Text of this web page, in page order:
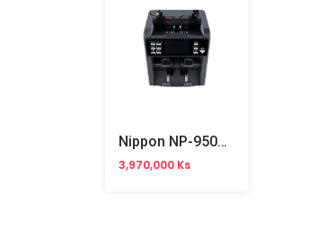
Nippon NP-950A AC Bill Counter
3,970,000 Ks